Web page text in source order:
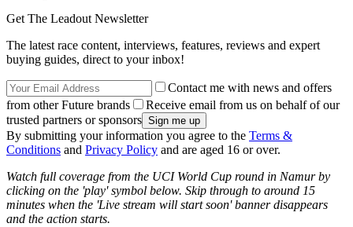
Get The Leadout Newsletter
The latest race content, interviews, features, reviews and expert
buying guides, direct to your inbox!
Contact me with news and offers
from other Future brands
Receive email from us on behalf of our
trusted partners or sponsors
By submitting your information you agree to the Terms &
Conditions and Privacy Policy and are aged 16 or over.
Watch full coverage from the UCI World Cup round in Namur by
clicking on the 'play' symbol below. Skip through to around 15
minutes when the 'Live stream will start soon' banner disappears
and the action starts.